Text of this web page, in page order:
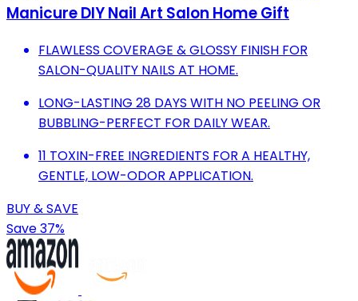
Manicure DIY Nail Art Salon Home Gift
FLAWLESS COVERAGE & GLOSSY FINISH FOR
SALON-QUALITY NAILS AT HOME.
LONG-LASTING 28 DAYS WITH NO PEELING OR
BUBBLING-PERFECT FOR DAILY WEAR.
11 TOXIN-FREE INGREDIENTS FOR A HEALTHY,
GENTLE, LOW-ODOR APPLICATION.
BUY & SAVE
Save 37%